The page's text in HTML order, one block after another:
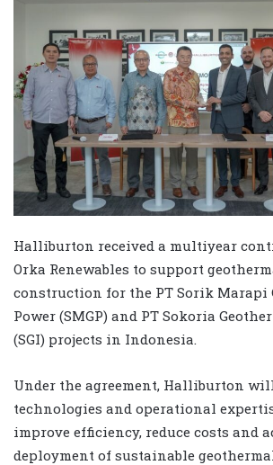
Halliburton received a multiyear
Orka Renewables to support
construction for the PT Sorik Marapi
Power (SMGP) and PT Sokoria
(SGI) projects in Indonesia.
Under the agreement, Halliburton
technologies and operational
improve efficiency, reduce costs and
deployment of sustainable